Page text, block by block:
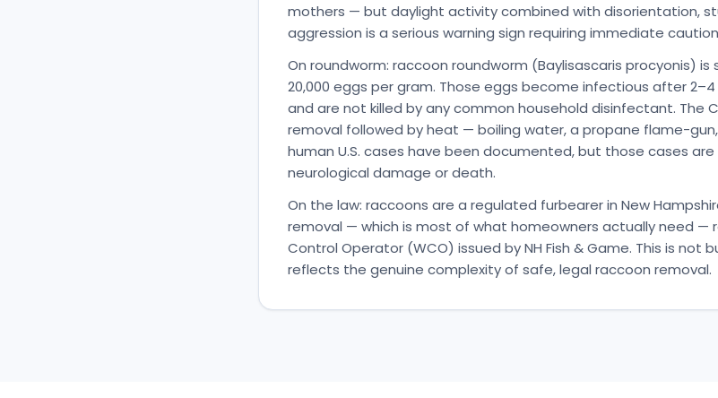
mothers — but daylight activity combined with disorientation,
aggression is a serious warning sign requiring immediate
On roundworm: raccoon roundworm (Baylisascaris procyonis)
20,000 eggs per gram. Those eggs become infectious after
and are not killed by any common household disinfectant. The
removal followed by heat — boiling water, a propane flame-
human U.S. cases have been documented, but those cases
neurological damage or death.
On the law: raccoons are a regulated furbearer in New
removal — which is most of what homeowners actually need —
Control Operator (WCO) issued by NH Fish & Game. This is not
reflects the genuine complexity of safe, legal raccoon removal.